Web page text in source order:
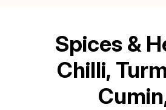
Spices &
Chilli,